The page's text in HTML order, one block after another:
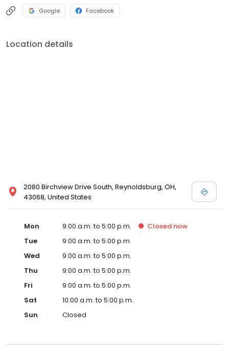
Google Facebook
Location details
2080 Birchview Drive South, Reynoldsburg, OH,
43068, United States
Mon 9:00 a.m. to 5:00 p.m. Closed now
Tue
9:00 a.m. to 5:00 p.m.
Wed
9:00 a.m. to 5:00 p.m.
Thu
9:00 a.m. to 5:00 p.m.
Fri
9:00 a.m. to 5:00 p.m.
Sat
10:00 a.m. to 5:00 p.m.
Sun
Closed